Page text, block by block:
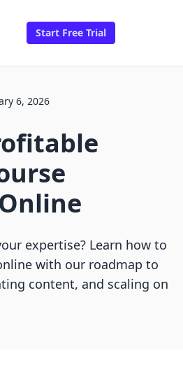
Start Free Trial
6, 2026
expertise? Learn how to
with our roadmap to
content, and scaling on